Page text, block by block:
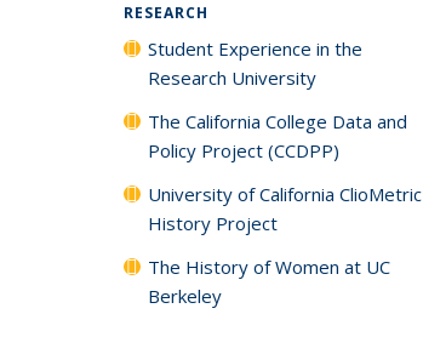
RESEARCH
Student Experience in the
Research University
The California College Data and
Policy Project (CCDPP)
University of California ClioMetric
History Project
The History of Women at UC
Berkeley